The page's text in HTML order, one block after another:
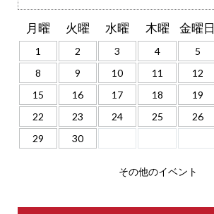
月曜 火曜 水曜 木曜 金曜日
1 2 3 4 5
8
9 10 11 12
15
16 17 18 19
22
23 24 25 26
29
30
その他のイベント